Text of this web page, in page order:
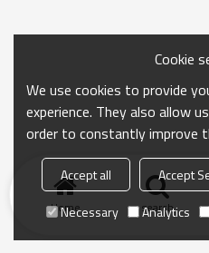
Home search
Cookie
We use cookies to provide
experience. They also allow
order to constantly improve
Accept all Accept
Necessary
Analytics